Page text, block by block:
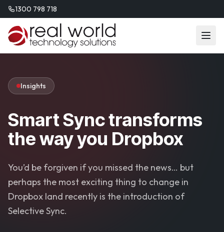
1300 798 718
Insights
Smart Sync transforms
the way you Dropbox
You’d be forgiven if you missed the news… but
perhaps the most exciting thing to change in
Dropbox land recently is the introduction of
Selective Sync.